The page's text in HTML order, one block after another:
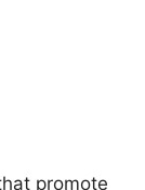
promote